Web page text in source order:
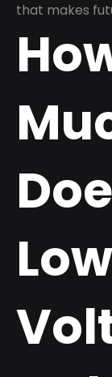
that makes
Low